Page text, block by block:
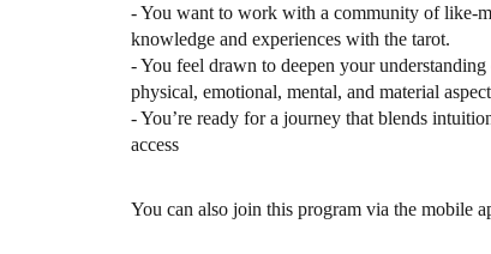
- You want to work with a community of like-
knowledge and experiences with the tarot.
- You feel drawn to deepen your
physical, emotional, mental, and material
- You’re ready for a journey that blends
access
You can also join this program via the mobile